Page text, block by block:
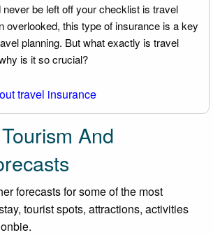
be left off your checklist is travel
overlooked, this type of insurance is a key
planning. But what exactly is travel
is it so crucial?
travel insurance
And
forecasts for some of the most
tourist spots, attractions, activities